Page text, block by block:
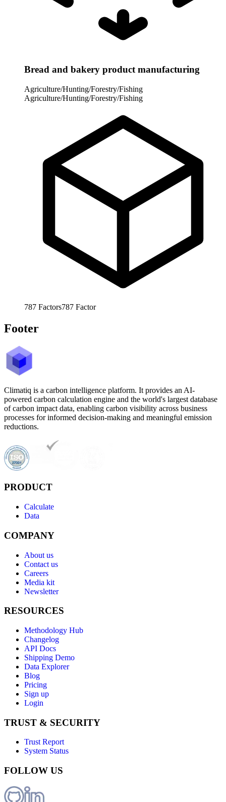
Bread and bakery product manufacturing
Agriculture/Hunting/Forestry/Fishing
Agriculture/Hunting/Forestry/Fishing
787 Factors787 Factor
Footer
Climatiq is a carbon intelligence platform. It provides an AI-
powered carbon calculation engine and the world's largest database
of carbon impact data, enabling carbon visibility across business
processes for informed decision-making and meaningful emission
reductions.
PRODUCT
Calculate
Data
COMPANY
About us
Contact us
Careers
Media kit
Newsletter
RESOURCES
Methodology Hub
Changelog
API Docs
Shipping Demo
Data Explorer
Blog
Pricing
Sign up
Login
TRUST & SECURITY
Trust Report
System Status
FOLLOW US